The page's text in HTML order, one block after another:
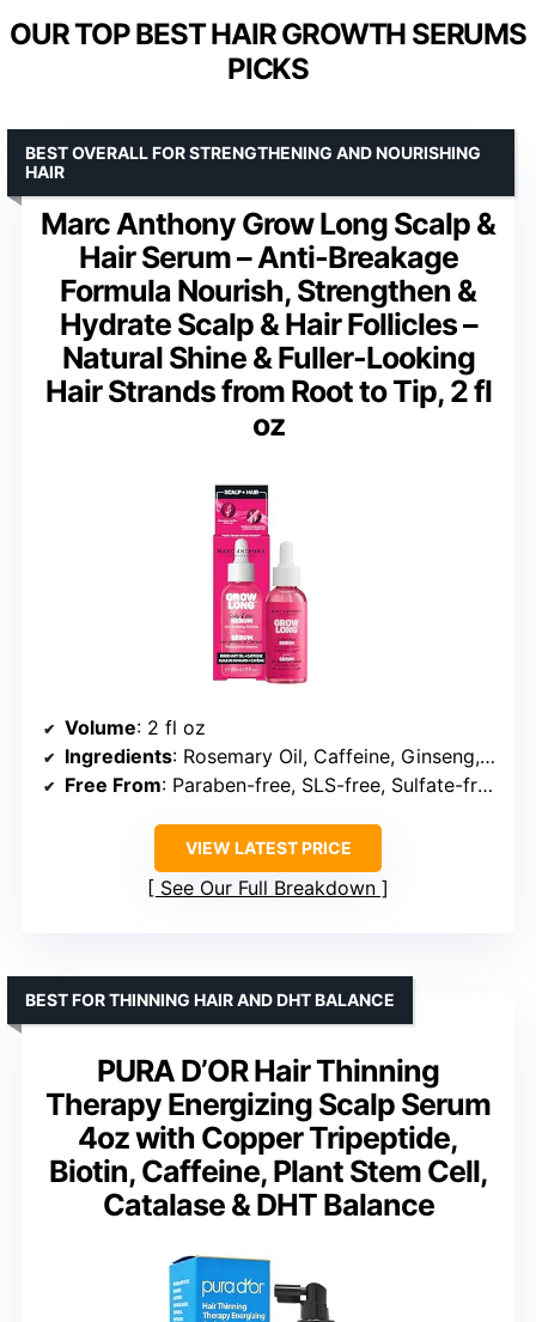
OUR TOP BEST HAIR GROWTH SERUMS
PICKS
Marc Anthony Grow Long Scalp &
Hair Serum – Anti-Breakage
Formula Nourish, Strengthen &
Hydrate Scalp & Hair Follicles –
Natural Shine & Fuller-Looking
Hair Strands from Root to Tip, 2 fl
oz
BEST OVERALL FOR STRENGTHENING AND NOURISHING
HAIR
Volume: 2 fl oz
Ingredients: Rosemary Oil, Caffeine, Ginseng, Biotin
Free From: Paraben-free, SLS-free, Sulfate-free, Phthalate-free
VIEW LATEST PRICE
See Our Full Breakdown
PURA D’OR Hair Thinning
Therapy Energizing Scalp Serum
4oz with Copper Tripeptide,
Biotin, Caffeine, Plant Stem Cell,
Catalase & DHT Balance
BEST FOR THINNING HAIR AND DHT BALANCE